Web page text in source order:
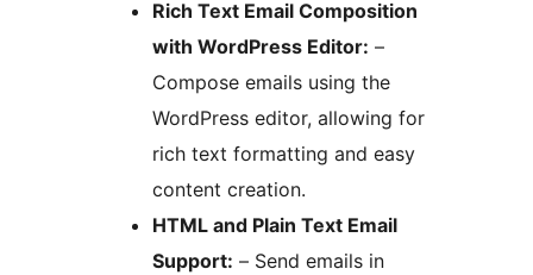
Rich Text Email Composition
with WordPress Editor: –
Compose emails using the
WordPress editor, allowing for
rich text formatting and easy
content creation.
HTML and Plain Text Email
Support: – Send emails in